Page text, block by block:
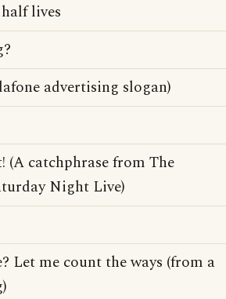
lives
advertising slogan)
(A catchphrase from The
Night Live)
Let me count the ways (from a